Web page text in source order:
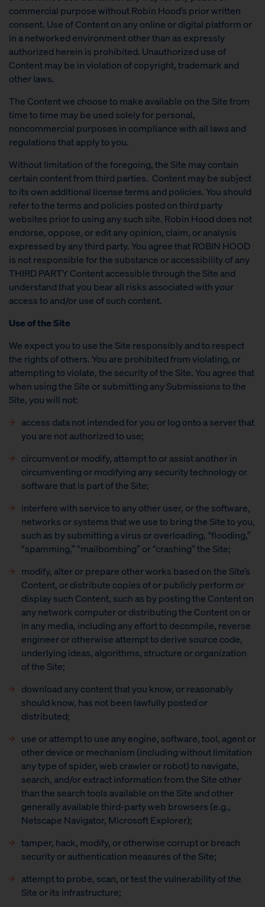
commercial purpose without Robin Hood’s prior written
consent. Use of Content on any online or digital platform or
in a networked environment other than as expressly
authorized herein is prohibited. Unauthorized use of
Content may be in violation of copyright, trademark and
other laws.
The Content we choose to make available on the Site from
time to time may be used solely for personal,
noncommercial purposes in compliance with all laws and
regulations that apply to you.
Without limitation of the foregoing, the Site may contain
certain content from third parties. Content may be subject
to its own additional license terms and policies. You should
refer to the terms and policies posted on third party
websites prior to using any such site. Robin Hood does not
endorse, oppose, or edit any opinion, claim, or analysis
expressed by any third party. You agree that ROBIN HOOD
is not responsible for the substance or accessibility of any
THIRD PARTY Content accessible through the Site and
understand that you bear all risks associated with your
access to and/or use of such content.
Use of the Site
We expect you to use the Site responsibly and to respect
the rights of others. You are prohibited from violating, or
attempting to violate, the security of the Site. You agree that
when using the Site or submitting any Submissions to the
Site, you will not:
access data not intended for you or log onto a server that
you are not authorized to use;
circumvent or modify, attempt to or assist another in
circumventing or modifying any security technology or
software that is part of the Site;
interfere with service to any other user, or the software,
networks or systems that we use to bring the Site to you,
such as by submitting a virus or overloading, “flooding,”
“spamming,” “mailbombing” or “crashing” the Site;
modify, alter or prepare other works based on the Site’s
Content, or distribute copies of or publicly perform or
display such Content, such as by posting the Content on
any network computer or distributing the Content on or
in any media, including any effort to decompile, reverse
engineer or otherwise attempt to derive source code,
underlying ideas, algorithms, structure or organization
of the Site;
download any content that you know, or reasonably
should know, has not been lawfully posted or
distributed;
use or attempt to use any engine, software, tool, agent or
other device or mechanism (including without limitation
any type of spider, web crawler or robot) to navigate,
search, and/or extract information from the Site other
than the search tools available on the Site and other
generally available third-party web browsers (e.g.,
Netscape Navigator, Microsoft Explorer);
tamper, hack, modify, or otherwise corrupt or breach
security or authentication measures of the Site;
attempt to probe, scan, or test the vulnerability of the
Site or its infrastructure;